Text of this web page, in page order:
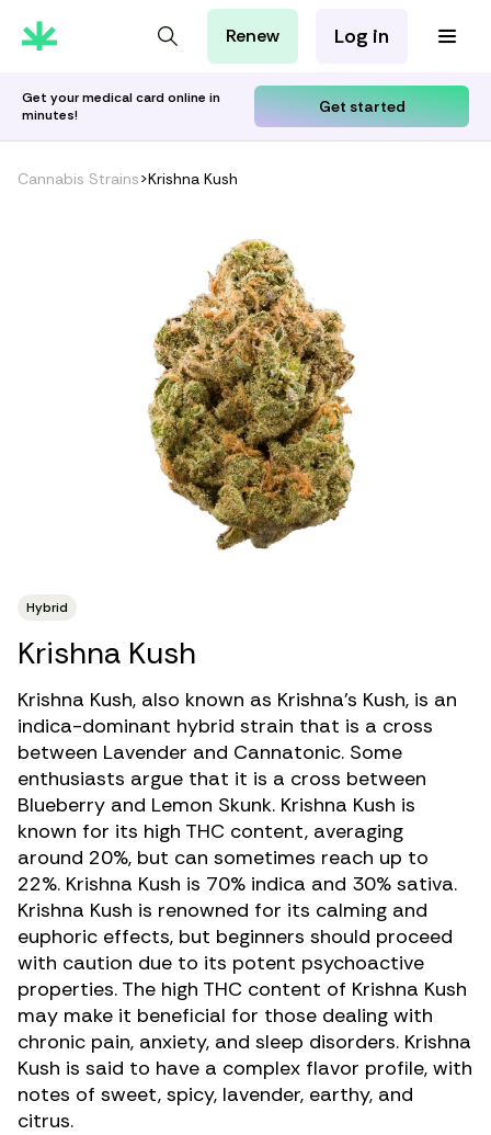
For Employers
For Partners
Renew Log in
Get your medical card online in
minutes!
Get started
Cannabis Strains>Krishna Kush
Hybrid
Krishna Kush
Krishna Kush, also known as Krishna’s Kush, is an
indica-dominant hybrid strain that is a cross
between Lavender and Cannatonic. Some
enthusiasts argue that it is a cross between
Blueberry and Lemon Skunk. Krishna Kush is
known for its high THC content, averaging
around 20%, but can sometimes reach up to
22%. Krishna Kush is 70% indica and 30% sativa.
Krishna Kush is renowned for its calming and
euphoric effects, but beginners should proceed
with caution due to its potent psychoactive
properties. The high THC content of Krishna Kush
may make it beneficial for those dealing with
chronic pain, anxiety, and sleep disorders. Krishna
Kush is said to have a complex flavor profile, with
notes of sweet, spicy, lavender, earthy, and
citrus.